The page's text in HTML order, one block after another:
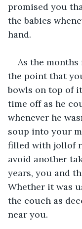
promised you
the babies
hand.
As the
the point that
bowls on top of
time off as he
whenever he
soup into your
filled with jollof
avoid another
years, you and
Whether it was
the couch as
near you.